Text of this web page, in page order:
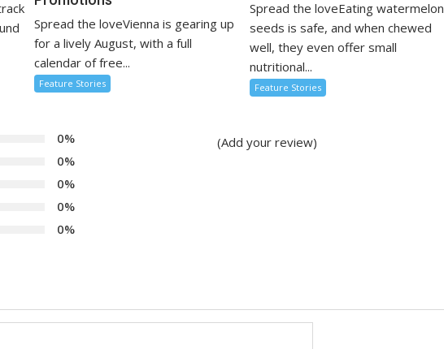
Spread the loveVienna is gearing up
for a lively August, with a full
calendar of free...
Feature Stories
Spread the loveEating watermelon
seeds is safe, and when chewed
well, they even offer small
nutritional...
Feature Stories
0%
0%
0%
0%
0%
(Add your review)